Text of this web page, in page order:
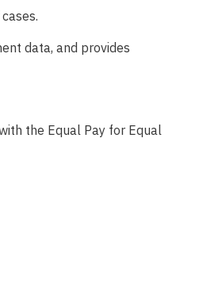
data, and provides
the Equal Pay for Equal